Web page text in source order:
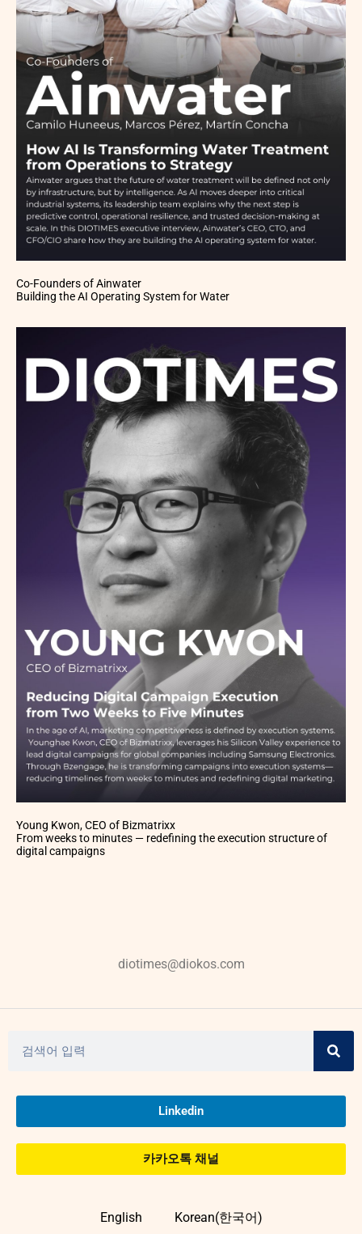
Co-Founders of Ainwater
Building the AI Operating System for Water
Young Kwon, CEO of Bizmatrixx
From weeks to minutes — redefining the execution structure of
digital campaigns
diotimes@diokos.com
Linkedin
카카오톡 채널
English Korean(한국어)